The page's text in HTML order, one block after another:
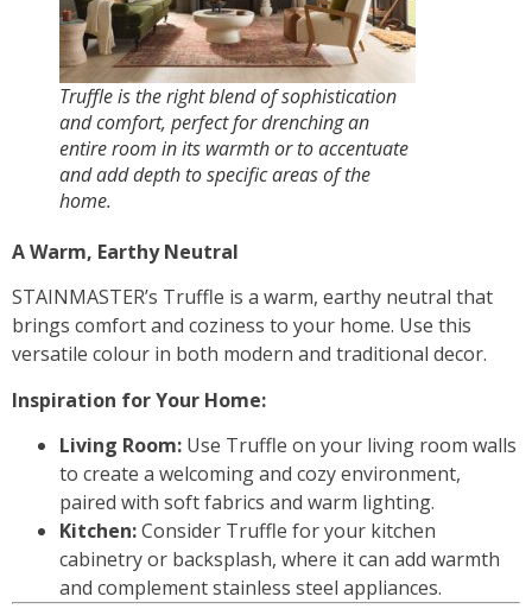
Truffle is the right blend of sophistication
and comfort, perfect for drenching an
entire room in its warmth or to accentuate
and add depth to specific areas of the
home.
A Warm, Earthy Neutral
STAINMASTER’s Truffle is a warm, earthy neutral that
brings comfort and coziness to your home. Use this
versatile colour in both modern and traditional decor.
Inspiration for Your Home:
Living Room: Use Truffle on your living room walls
to create a welcoming and cozy environment,
paired with soft fabrics and warm lighting.
Kitchen:Consider Truffle for your kitchen
cabinetry or backsplash, where it can add warmth
and complement stainless steel appliances.